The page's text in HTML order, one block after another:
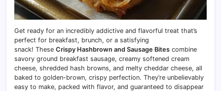
Get ready for an incredibly addictive and flavorful treat that’s
perfect for breakfast, brunch, or a satisfying
snack! These Crispy Hashbrown and Sausage Bites combine
savory ground breakfast sausage, creamy softened cream
cheese, shredded hash browns, and melty cheddar cheese, all
baked to golden-brown, crispy perfection. They’re unbelievably
easy to make, packed with flavor, and guaranteed to disappear